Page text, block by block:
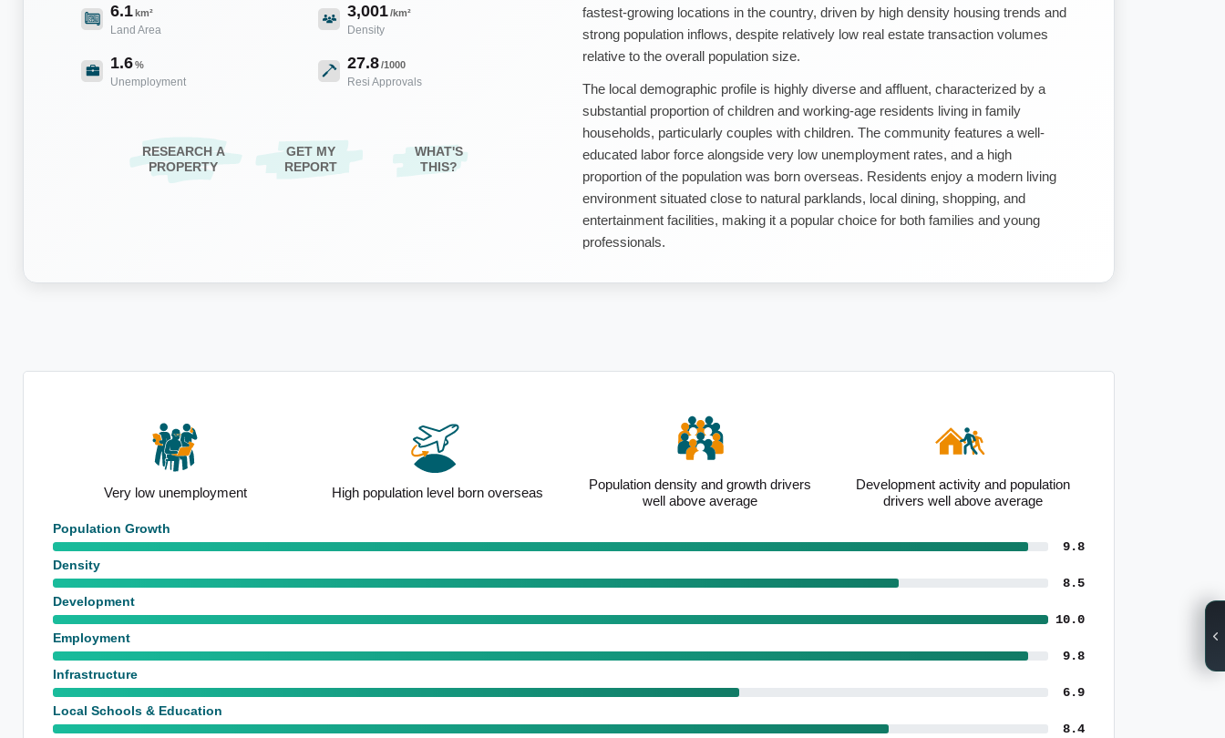
6.1km²
Land Area
3,001/km²
Density
1.6%
Unemployment
27.8/1000
Resi Approvals
RESEARCH A
PROPERTY
GET MY
REPORT
WHAT'S
THIS?
fastest-growing locations in the country, driven by high density housing trends and
strong population inflows, despite relatively low real estate transaction volumes
relative to the overall population size.
The local demographic profile is highly diverse and affluent, characterized by a
substantial proportion of children and working-age residents living in family
households, particularly couples with children. The community features a well-
educated labor force alongside very low unemployment rates, and a high
proportion of the population was born overseas. Residents enjoy a modern living
environment situated close to natural parklands, local dining, shopping, and
entertainment facilities, making it a popular choice for both families and young
professionals.
Very low unemployment High population level born overseas
Population density and growth drivers
well above average
Development activity and population
drivers well above average
Population Growth
9.8
Density
8.5
Development
10.0
Employment
9.8
Infrastructure
6.9
Local Schools & Education
8.4